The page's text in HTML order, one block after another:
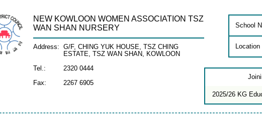
NEW KOWLOON WOMEN ASSOCIATION TSZ
WAN SHAN NURSERY
Address:
G/F, CHING YUK HOUSE, TSZ CHING
ESTATE, TSZ WAN SHAN, KOWLOON
Tel.: 2320 0444
Fax: 2267 6905
School
Location
2025/26 KG